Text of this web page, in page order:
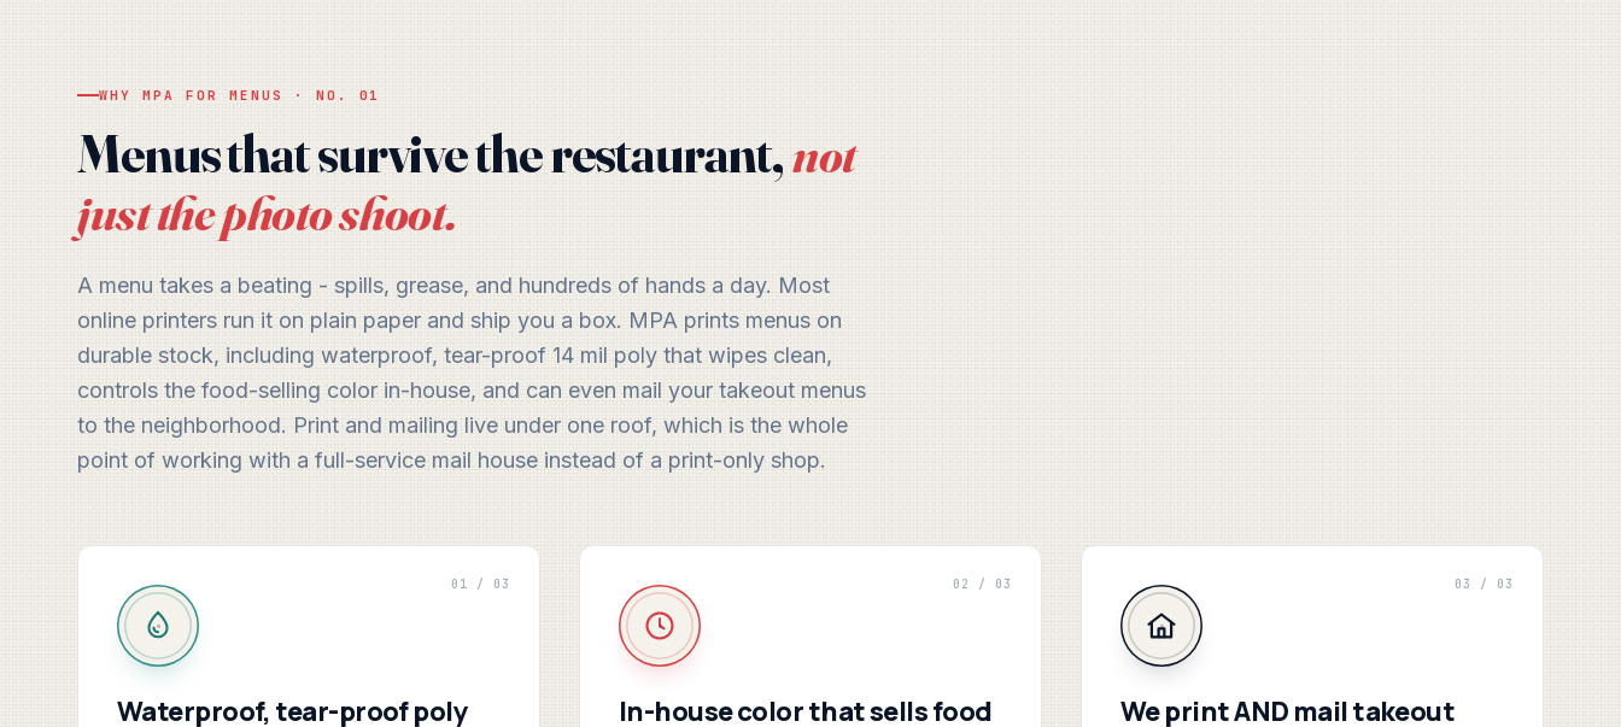
WHY MPA FOR MENUS · NO. 01
Menus that survive the restaurant,not
just the photo shoot.
A menu takes a beating - spills, grease, and hundreds of hands a day. Most
online printers run it on plain paper and ship you a box. MPA prints menus on
durable stock, including waterproof, tear-proof 14 mil poly that wipes clean,
controls the food-selling color in-house, and can even mail your takeout menus
to the neighborhood. Print and mailing live under one roof, which is the whole
point of working with a full-service mail house instead of a print-only shop.
01 / 03
Waterproof, tear-proof poly
02 / 03
In-house color that sells food
03 / 03
We print AND mail takeout